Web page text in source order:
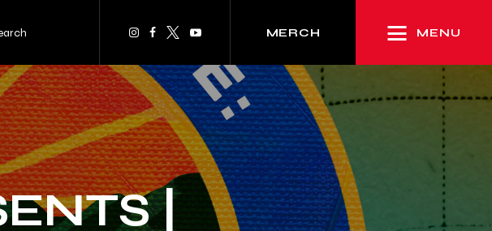
MERCH MENU
|